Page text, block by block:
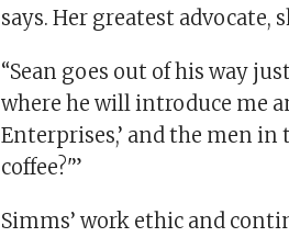
says. Her greatest advocate,
“Sean goes out of his way
where he will introduce me
Enterprises,’ and the men in
coffee?'”
Simms’ work ethic and